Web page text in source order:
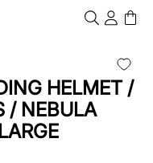
HELMET /
/ NEBULA